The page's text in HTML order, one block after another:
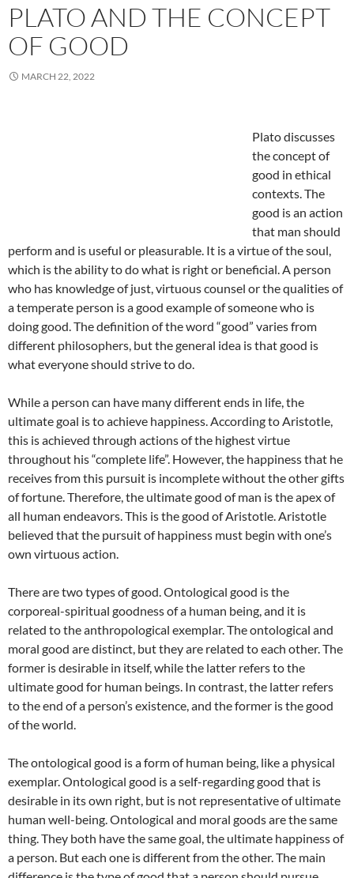
PLATO AND THE CONCEPT
OF GOOD
MARCH 22, 2022
Plato discusses
the concept of
good in ethical
contexts. The
good is an action
that man should
perform and is useful or pleasurable. It is a virtue of the soul,
which is the ability to do what is right or beneficial. A person
who has knowledge of just, virtuous counsel or the qualities of
a temperate person is a good example of someone who is
doing good. The definition of the word “good” varies from
different philosophers, but the general idea is that good is
what everyone should strive to do.
While a person can have many different ends in life, the
ultimate goal is to achieve happiness. According to Aristotle,
this is achieved through actions of the highest virtue
throughout his “complete life”. However, the happiness that he
receives from this pursuit is incomplete without the other gifts
of fortune. Therefore, the ultimate good of man is the apex of
all human endeavors. This is the good of Aristotle. Aristotle
believed that the pursuit of happiness must begin with one’s
own virtuous action.
There are two types of good. Ontological good is the
corporeal-spiritual goodness of a human being, and it is
related to the anthropological exemplar. The ontological and
moral good are distinct, but they are related to each other. The
former is desirable in itself, while the latter refers to the
ultimate good for human beings. In contrast, the latter refers
to the end of a person’s existence, and the former is the good
of the world.
The ontological good is a form of human being, like a physical
exemplar. Ontological good is a self-regarding good that is
desirable in its own right, but is not representative of ultimate
human well-being. Ontological and moral goods are the same
thing. They both have the same goal, the ultimate happiness of
a person. But each one is different from the other. The main